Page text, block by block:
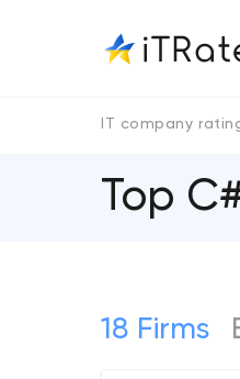
IT company
Top
18 Firms